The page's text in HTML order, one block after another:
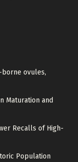
ovules,
Maturation and
Recalls of High-
Population